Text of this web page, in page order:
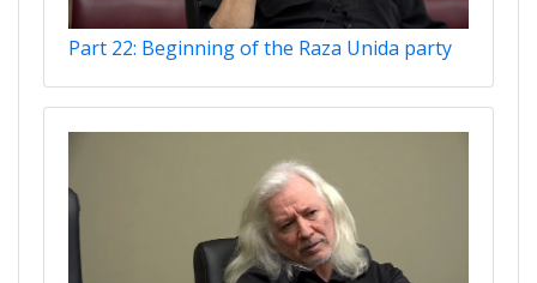
Part 22: Beginning of the Raza Unida party